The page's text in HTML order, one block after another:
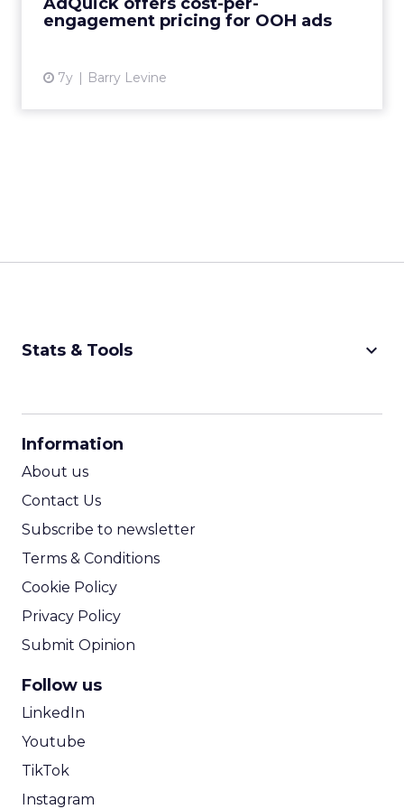
engagement pricing for OOH ads
7y Barry Levine
that only charges when a viewer ...
Stats & Tools keyboard_arrow_down
Information
About us
Contact Us
Subscribe to newsletter
Terms & Conditions
Cookie Policy
Privacy Policy
Submit Opinion
Follow us
LinkedIn
Youtube
TikTok
Instagram